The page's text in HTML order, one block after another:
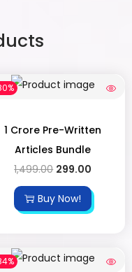
1 Crore Pre-Written
Articles Bundle
1,499.00 299.00
Buy Now!